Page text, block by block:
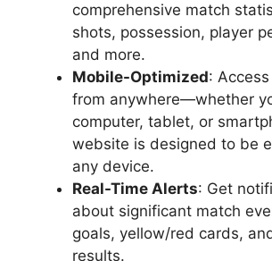
comprehensive match
shots, possession, player
and more.
Mobile-Optimized:
from anywhere—whether
computer, tablet, or
website is designed to be
any device.
Real-Time Alerts: Get
about significant match
goals, yellow/red cards,
results.